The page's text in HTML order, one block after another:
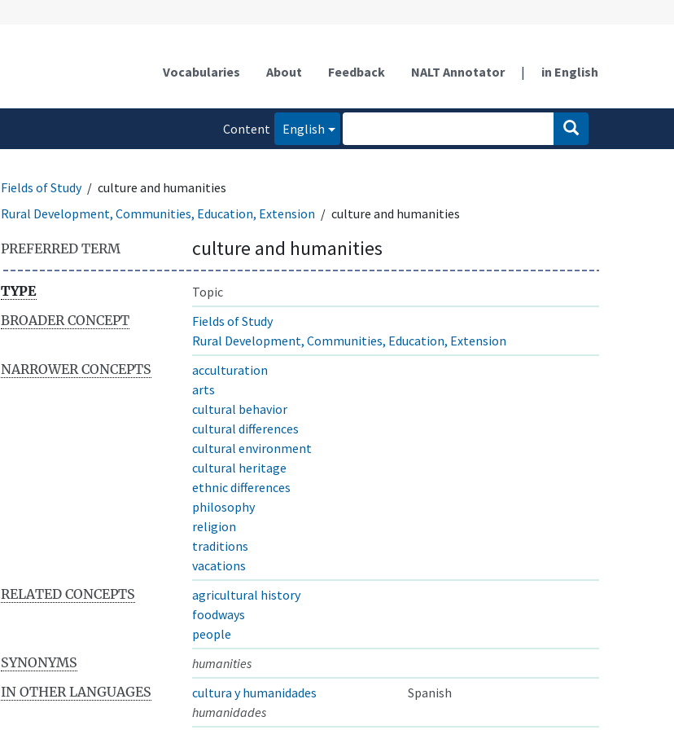
Vocabularies About Feedback NALT Annotator | in English
Content
English
Fields of Study
culture and humanities
Rural Development, Communities, Education, Extension
culture and humanities
PREFERRED TERM culture and humanities
TYPE
Topic
BROADER CONCEPT
Fields of Study
Rural Development, Communities, Education, Extension
NARROWER CONCEPTS
acculturation
arts
cultural behavior
cultural differences
cultural environment
cultural heritage
ethnic differences
philosophy
religion
traditions
vacations
RELATED CONCEPTS
agricultural history
foodways
people
SYNONYMS
humanities
IN OTHER LANGUAGES
cultura y humanidades
Spanish
humanidades